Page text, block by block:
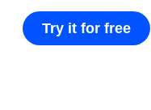
Try it for free